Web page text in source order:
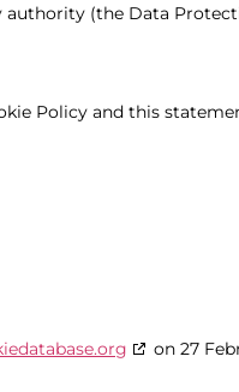
(the Data
Policy and this
on 27